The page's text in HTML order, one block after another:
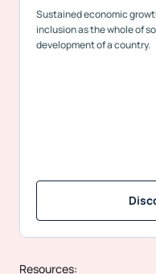
Sustained economic
inclusion as the whole of
development of a country.
Resources: